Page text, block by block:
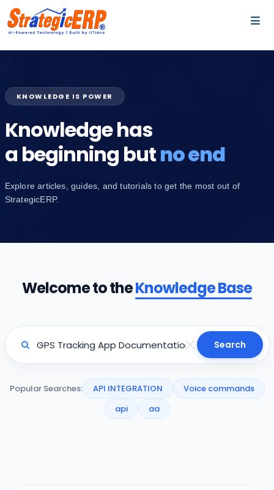
KNOWLEDGE IS POWER
Knowledge has
a beginning butno end
Explore articles, guides, and tutorials to get the most out of
StrategicERP.
Welcome to theKnowledge Base
Search
Popular Searches: API INTEGRATION
Voice commands
api
aa